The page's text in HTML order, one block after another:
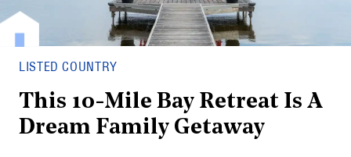
LISTED COUNTRY
This 10-Mile Bay Retreat Is A
Dream Family Getaway